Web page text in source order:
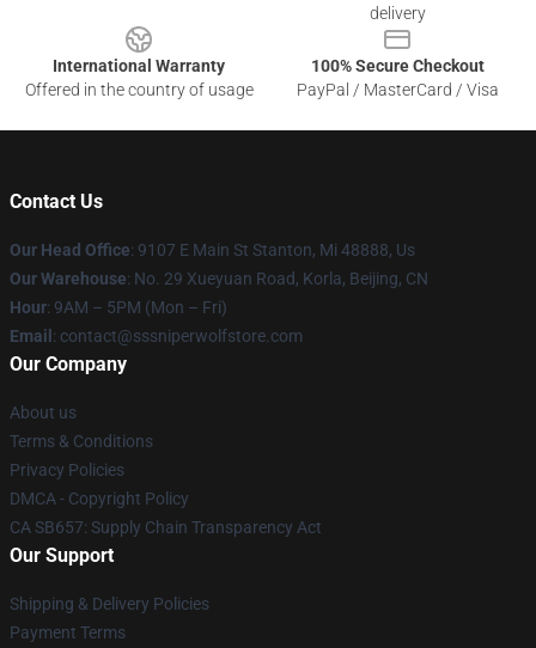
delivery
International Warranty
Offered in the country of usage
100% Secure Checkout
PayPal / MasterCard / Visa
Contact Us
Our Head Office: 9107 E Main St Stanton, Mi 48888, Us
Our Warehouse: No. 29 Xueyuan Road, Korla, Beijing, CN
Hour: 9AM – 5PM (Mon – Fri)
Email : contact@sssniperwolfstore.com
Our Company
About us
Terms & Conditions
Privacy Policies
DMCA - Copyright Policy
CA SB657: Supply Chain Transparency Act
Our Support
Shipping & Delivery Policies
Payment Terms